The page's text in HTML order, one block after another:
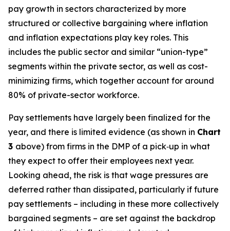
pay growth in sectors characterized by more
structured or collective bargaining where inflation
and inflation expectations play key roles. This
includes the public sector and similar “union-type”
segments within the private sector, as well as cost-
minimizing firms, which together account for around
80% of private-sector workforce.
Pay settlements have largely been finalized for the
year, and there is limited evidence (as shown in Chart
3 above) from firms in the DMP of a pick‑up in what
they expect to offer their employees next year.
Looking ahead, the risk is that wage pressures are
deferred rather than dissipated, particularly if future
pay settlements – including in these more collectively
bargained segments – are set against the backdrop